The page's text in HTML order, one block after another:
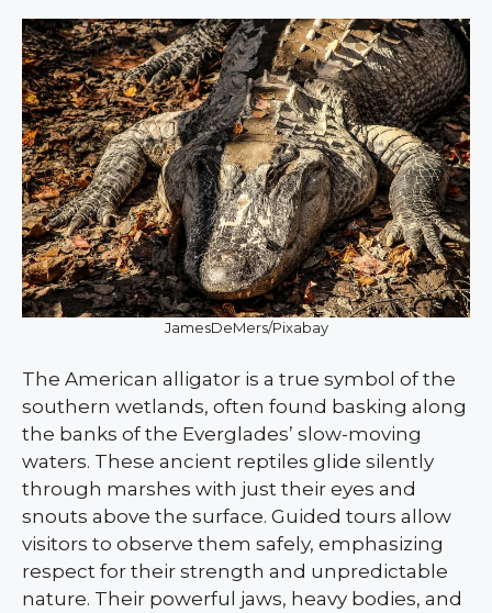
JamesDeMers/Pixabay
The American alligator is a true symbol of the
southern wetlands, often found basking along
the banks of the Everglades’ slow-moving
waters. These ancient reptiles glide silently
through marshes with just their eyes and
snouts above the surface. Guided tours allow
visitors to observe them safely, emphasizing
respect for their strength and unpredictable
nature. Their powerful jaws, heavy bodies, and